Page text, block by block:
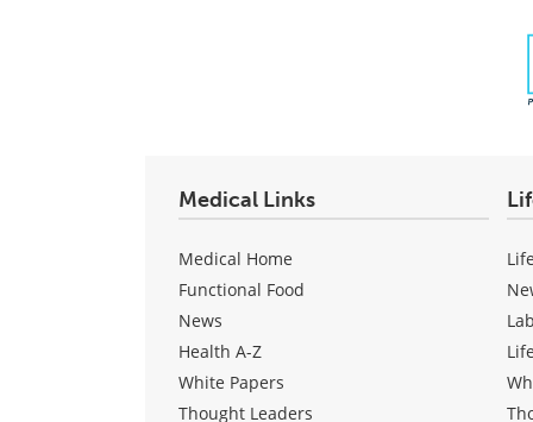
Medical Links
Medical Home
Functional Food
News
Health A-Z
White Papers
Thought Leaders